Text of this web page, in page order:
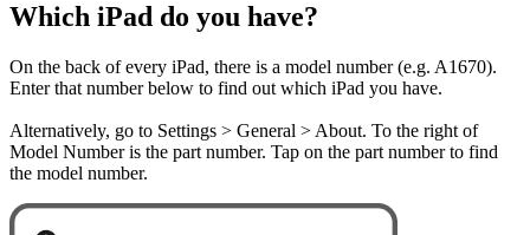
Which iPad do you have?
On the back of every iPad, there is a model number (e.g. A1670).
Enter that number below to find out which iPad you have.
Alternatively, go to Settings > General > About. To the right of
Model Number is the part number. Tap on the part number to find
the model number.